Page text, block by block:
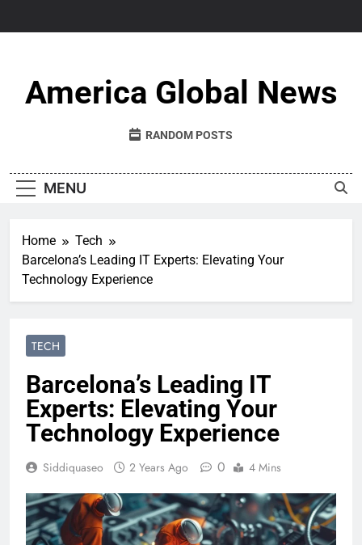
America Global News
RANDOM POSTS
MENU
Home
Tech
Barcelona’s Leading IT Experts: Elevating Your
Technology Experience
TECH
Barcelona’s Leading IT
Experts: Elevating Your
Technology Experience
Siddiquaseo 2 Years Ago 0 4 Mins